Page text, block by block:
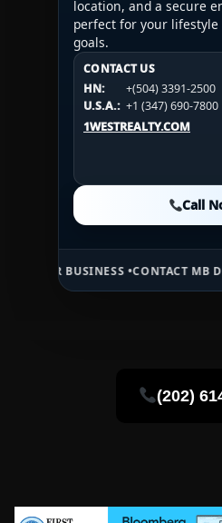
location, and a secure
perfect for your
goals.
CONTACT US
HN:
+(504) 3391-2500
U.S.A.: +1 (347) 690-7800
1WESTREALTY.COM
Call
CONTACT US
HN:
+(504) 3391-2500
U.S.A.:
+1 (984) 246-2100
1WESTREALTY.COM
CONTACT US
HN:
+(504) 3391-2500
U.S.A.: +1 (984) 246-2100
1WESTREALTY.COM
Call
•CONTACT MB DAILY
(202)